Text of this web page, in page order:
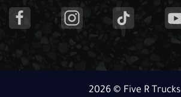
2026 © Five R Trucks